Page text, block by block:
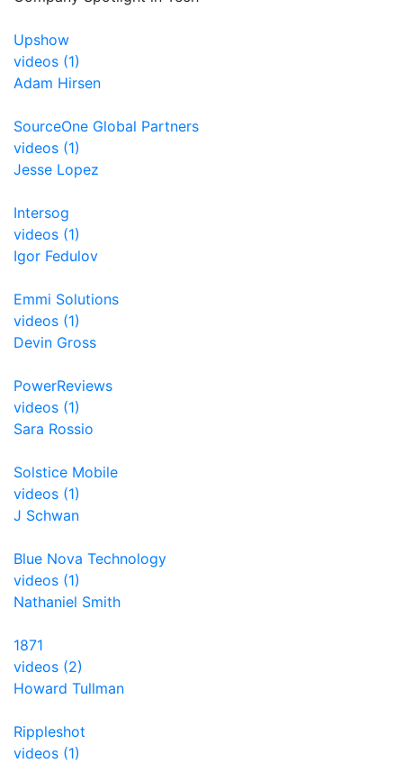
Upshow
videos (1)
Adam Hirsen
SourceOne Global Partners
videos (1)
Jesse Lopez
Intersog
videos (1)
Igor Fedulov
Emmi Solutions
videos (1)
Devin Gross
PowerReviews
videos (1)
Sara Rossio
Solstice Mobile
videos (1)
J Schwan
Blue Nova Technology
videos (1)
Nathaniel Smith
1871
videos (2)
Howard Tullman
Rippleshot
videos (1)